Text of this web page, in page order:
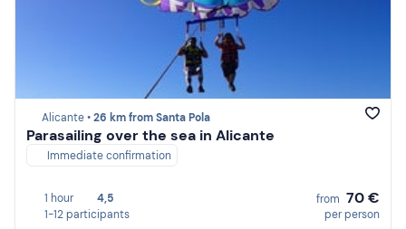
Alicante •26 km from Santa Pola
Parasailing over the sea in Alicante
Immediate confirmation
1 hour
4,5
1-12 participants
from 70 €
per person